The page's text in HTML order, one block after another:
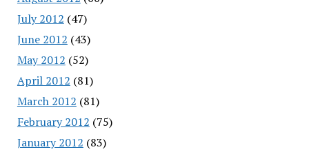
July 2012 (47)
June 2012 (43)
May 2012 (52)
April 2012 (81)
March 2012 (81)
February 2012 (75)
January 2012 (83)